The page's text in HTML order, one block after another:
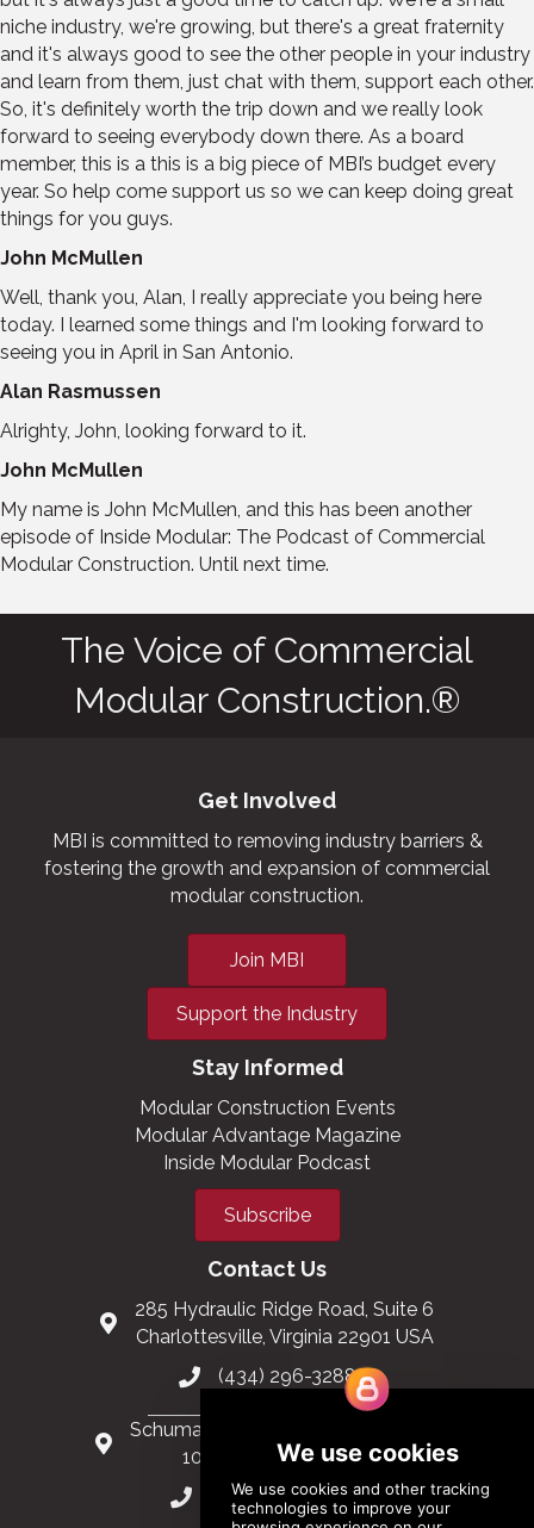
niche industry, we're growing, but there's a great fraternity
and it's always good to see the other people in your industry
and learn from them, just chat with them, support each other.
So, it's definitely worth the trip down and we really look
forward to seeing everybody down there. As a board
member, this is a this is a big piece of MBI’s budget every
year. So help come support us so we can keep doing great
things for you guys.
John McMullen
Well, thank you, Alan, I really appreciate you being here
today. I learned some things and I'm looking forward to
seeing you in April in San Antonio.
Alan Rasmussen
Alrighty, John, looking forward to it.
John McMullen
My name is John McMullen, and this has been another
episode of Inside Modular: The Podcast of Commercial
Modular Construction. Until next time.
The Voice of Commercial
Modular Construction.®
Get Involved
MBI is committed to removing industry barriers &
fostering the growth and expansion of commercial
modular construction.
Join MBI
Support the Industry
Stay Informed
Modular Construction Events
Modular Advantage Magazine
Inside Modular Podcast
Subscribe
Contact Us
285 Hydraulic Ridge Road, Suite 6
Charlottesville, Virginia 22901 USA
(434) 296-3288
Schuman Roundabout 2-4, Level 6
1040 Brussels, Belgium
0032 2 403 36 58